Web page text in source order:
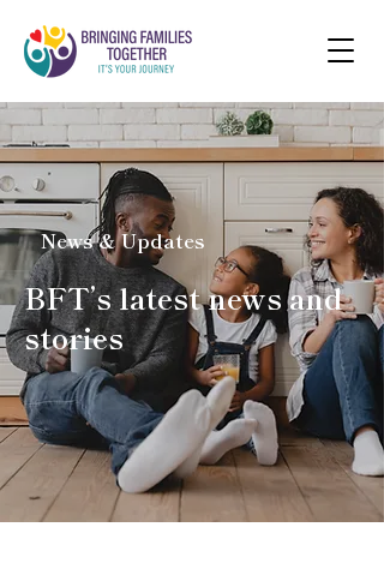
News & Updates
BFT’s latest news and
stories